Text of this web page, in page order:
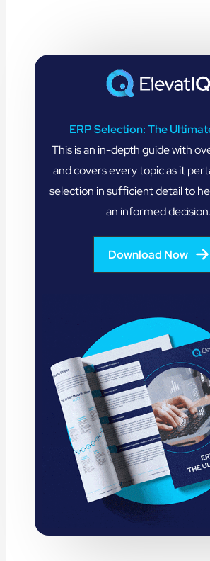
ERP Selection: The
This is an in-depth guide with
and covers every topic as it
selection in sufficient detail to
an informed decision.
Download Now